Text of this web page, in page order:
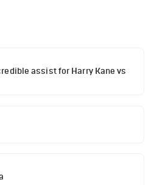
assist for Harry Kane vs